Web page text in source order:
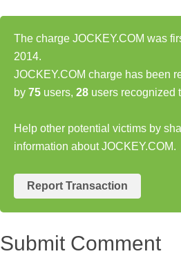
The charge JOCKEY.COM was
2014.
JOCKEY.COM charge has been
by 75 users, 28 users recognized
Help other potential victims by
information about JOCKEY.COM.
Report Transaction
Submit Comment